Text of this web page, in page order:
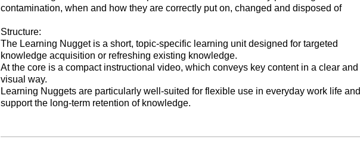
contamination, when and how they are correctly put on, changed and disposed of
Structure:
The Learning Nugget is a short, topic-specific learning unit designed for targeted
knowledge acquisition or refreshing existing knowledge.
At the core is a compact instructional video, which conveys key content in a clear and
visual way.
Learning Nuggets are particularly well-suited for flexible use in everyday work life and
support the long-term retention of knowledge.